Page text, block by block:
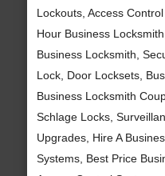
Lockouts, Access
Hour Business
Business Locksmith,
Lock, Door Locksets,
Business Locksmith
Schlage Locks,
Upgrades, Hire A
Systems, Best Price